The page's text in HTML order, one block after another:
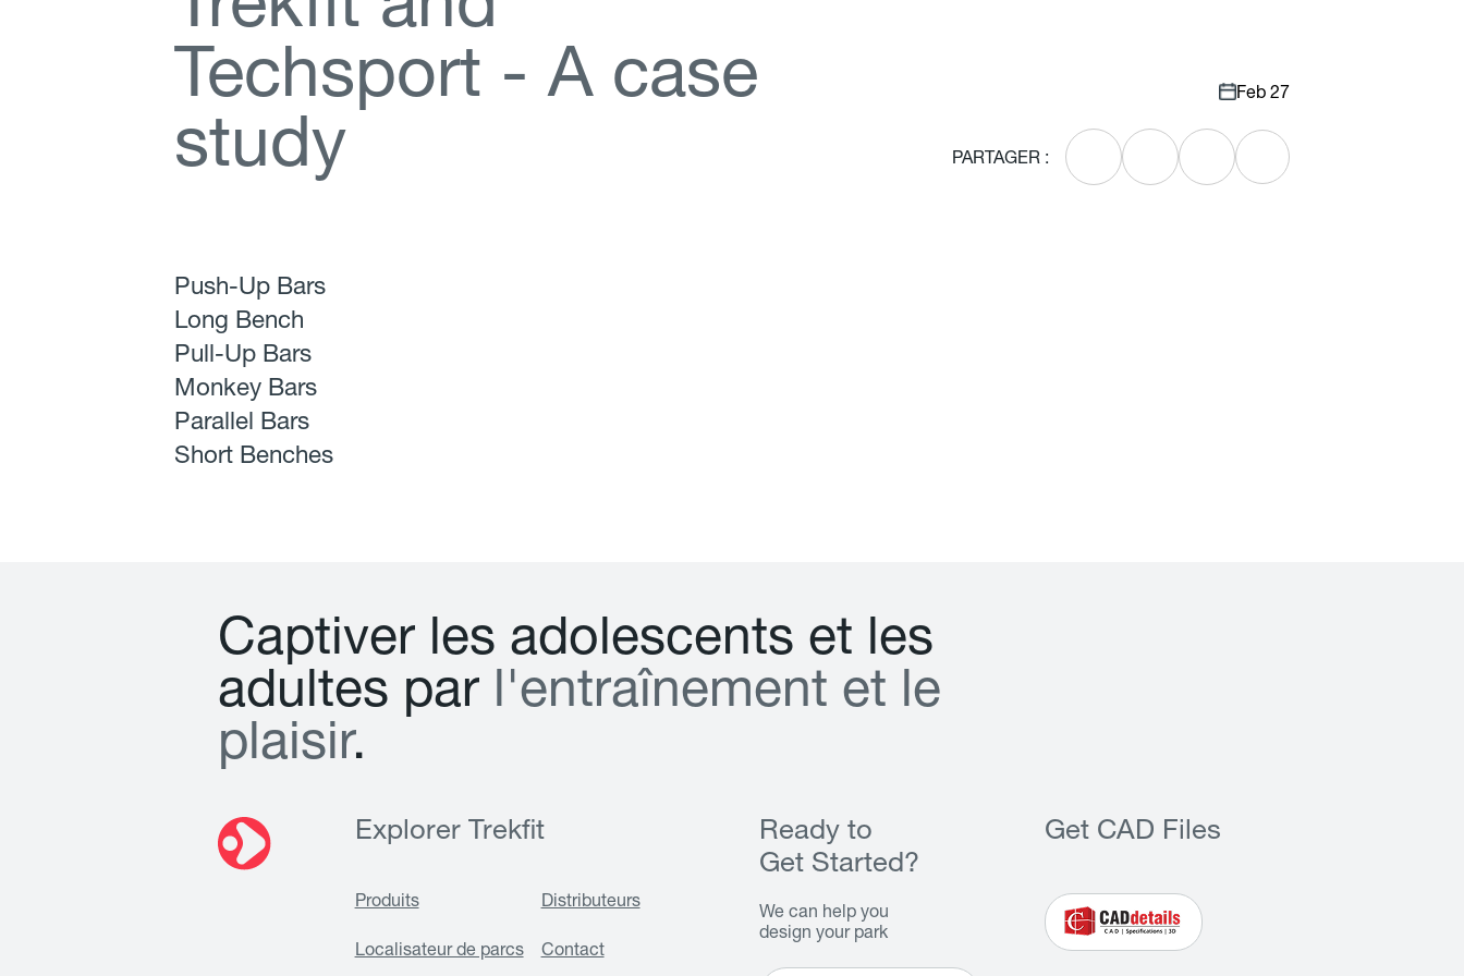
Techsport - A case
study
Feb 27
PARTAGER :
Push-Up Bars
Long Bench
Pull-Up Bars
Monkey Bars
Parallel Bars
Short Benches
Captiver les adolescents et les
adultes par l'entraînement et le
plaisir.
Explorer Trekfit
Produits Distributeurs
Localisateur de parcs Contact
Ready to
Get Started?
We can help you
design your park
Get CAD Files